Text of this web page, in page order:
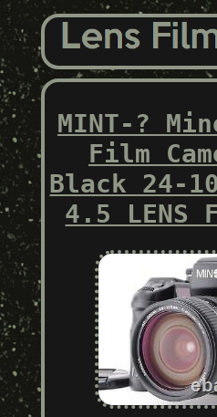
MINT-?
Film
Black 24-
4.5 LENS